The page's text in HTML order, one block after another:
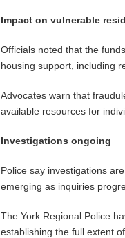
Impact on vulnerable
Officials noted that the
housing support, including
Advocates warn that
available resources for
Investigations ongoing
Police say investigations
emerging as inquiries
The York Regional Police
establishing the full extent